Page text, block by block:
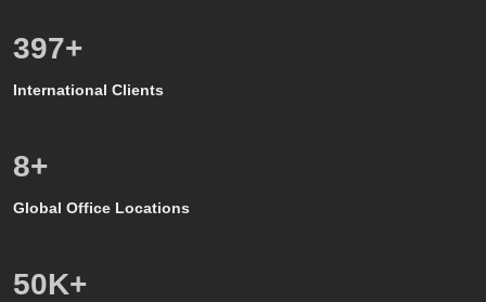
571+
International Clients
8+
Global Office Locations
50K+